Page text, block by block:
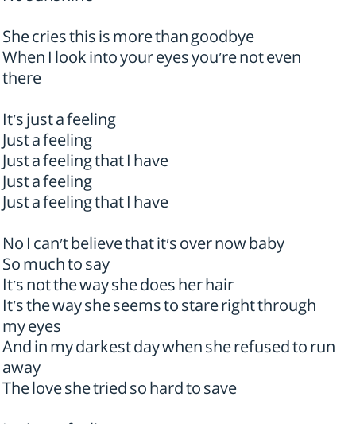
She cries this is more than goodbye
When I look into your eyes you're not even
there
It's just a feeling
Just a feeling
Just a feeling that I have
Just a feeling
Just a feeling that I have
No I can't believe that it's over now baby
So much to say
It's not the way she does her hair
It's the way she seems to stare right through
my eyes
And in my darkest day when she refused to run
away
The love she tried so hard to save